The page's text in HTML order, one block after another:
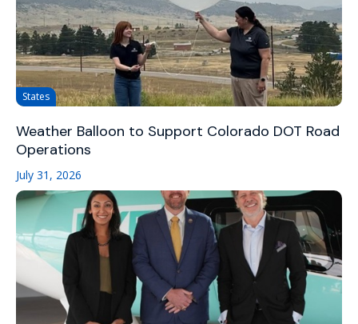
States
Weather Balloon to Support Colorado DOT Road
Operations
July 31, 2026